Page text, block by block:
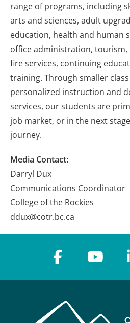
range of programs, including
arts and sciences, adult
education, health and human
office administration,
fire services, continuing
training. Through smaller
personalized instruction and
services, our students are
job market, or in the next
journey.
Media Contact:
Darryl Dux
Communications Coordinator
College of the Rockies
ddux@cotr.bc.ca